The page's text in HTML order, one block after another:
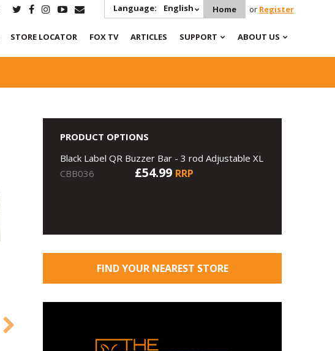
Language: English Home or Register
STORE LOCATOR FOX TV ARTICLES SUPPORT ABOUT US
PRODUCT OPTIONS
Black Label QR Buzzer Bar - 3 rod Adjustable XL
CBB036
£54.99 RRP
FIND YOUR NEAREST STORE